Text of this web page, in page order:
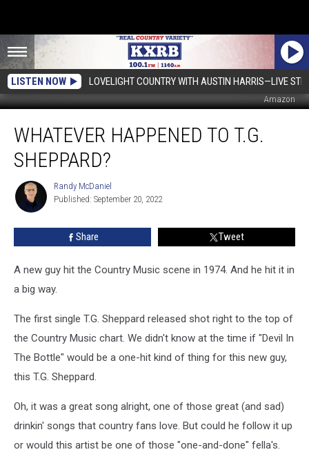
LISTEN NOW LOVELIGHT COUNTRY WITH AUSTIN HARRIS—LIVE
Amazon
Happened
T.G.
WHATEVER HAPPENED TO T.G.
SHEPPARD?
Randy
McDaniel
Randy McDaniel
Published: September 20, 2022
Share Tweet
A new guy hit the Country Music scene in 1974. And he hit it in
a big way.
The first single T.G. Sheppard released shot right to the top of
the Country Music chart. We didn't know at the time if "Devil In
The Bottle" would be a one-hit kind of thing for this new guy,
this T.G. Sheppard.
Oh, it was a great song alright, one of those great (and sad)
drinkin' songs that country fans love. But could he follow it up
or would this artist be one of those "one-and-done" fella's.